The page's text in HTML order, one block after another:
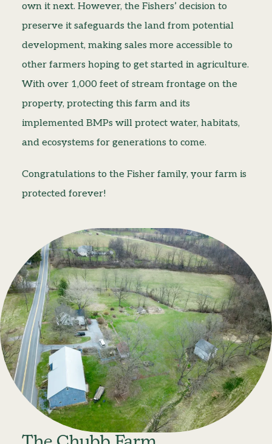
own it next. However, the Fishers’ decision to
preserve it safeguards the land from potential
development, making sales more accessible to
other farmers hoping to get started in agriculture.
With over 1,000 feet of stream frontage on the
property, protecting this farm and its
implemented BMPs will protect water, habitats,
and ecosystems for generations to come.
Congratulations to the Fisher family, your farm is
protected forever!